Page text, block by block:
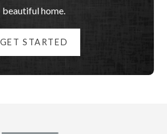
beautiful home.
GET STARTED